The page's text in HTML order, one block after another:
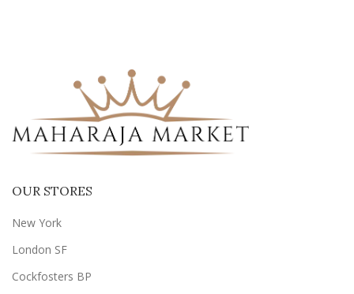
OUR STORES
New York
London SF
Cockfosters BP